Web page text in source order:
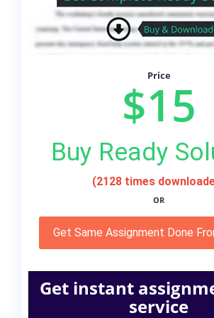
Price
$15
Buy Ready
(2128 times
OR
Get Same Assignment Done
Get instant
service